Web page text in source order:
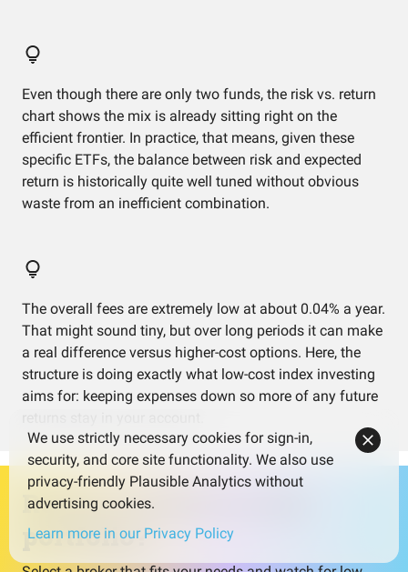
Even though there are only two funds, the risk vs. return
chart shows the mix is already sitting right on the
efficient frontier. In practice, that means, given these
specific ETFs, the balance between risk and expected
return is historically quite well tuned without obvious
waste from an inefficient combination.
The overall fees are extremely low at about 0.04% a year.
That might sound tiny, but over long periods it can make
a real difference versus higher-cost options. Here, the
structure is doing exactly what low-cost index investing
aims for: keeping expenses down so more of any future
Ready to invest in this
portfolio?
We use strictly necessary cookies for sign-in,
security, and core site functionality. We also use
privacy-friendly Plausible Analytics without
advertising cookies.
Learn more in our Privacy Policy